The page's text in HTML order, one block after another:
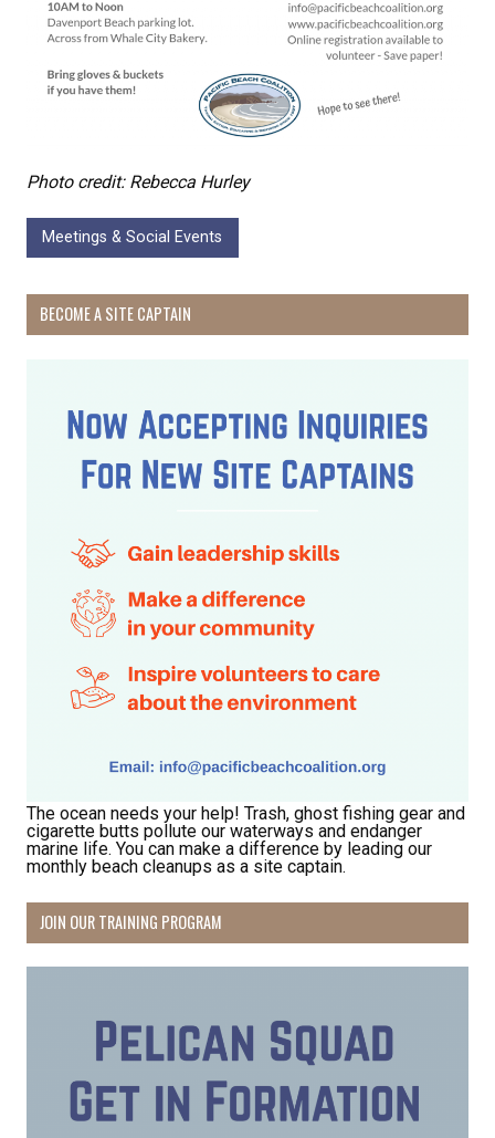
Photo credit: Rebecca Hurley
Meetings & Social Events
BECOME A SITE CAPTAIN
The ocean needs your help! Trash, ghost fishing gear and
cigarette butts pollute our waterways and endanger
marine life. You can make a difference by leading our
monthly beach cleanups as a site captain.
JOIN OUR TRAINING PROGRAM
Receive Happy News!
Hear about community events, beach cleanups,